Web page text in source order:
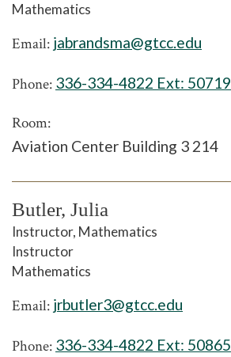
Mathematics
Email: jabrandsma@gtcc.edu
Phone: 336-334-4822 Ext: 50719
Room:
Aviation Center Building 3 214
Butler, Julia
Instructor, Mathematics
Instructor
Mathematics
Email: jrbutler3@gtcc.edu
Phone: 336-334-4822 Ext: 50865